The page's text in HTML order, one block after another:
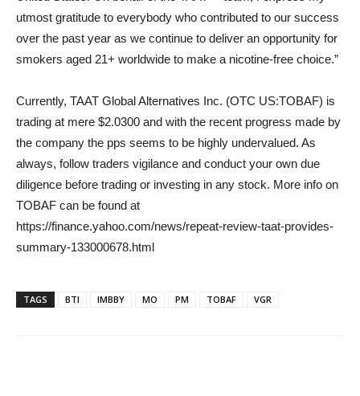
utmost gratitude to everybody who contributed to our success
over the past year as we continue to deliver an opportunity for
smokers aged 21+ worldwide to make a nicotine-free choice.”
Currently, TAAT Global Alternatives Inc. (OTC US:TOBAF) is
trading at mere $2.0300 and with the recent progress made by
the company the pps seems to be highly undervalued. As
always, follow traders vigilance and conduct your own due
diligence before trading or investing in any stock. More info on
TOBAF can be found at
https://finance.yahoo.com/news/repeat-review-taat-provides-
summary-133000678.html
TAGS BTI IMBBY MO PM TOBAF VGR